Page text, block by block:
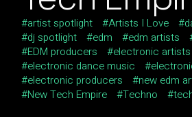
artist spotlight Artists I Love
dj spotlight
edm edm artists
EDM producers
electronic artists
electronic dance music
electronic producers
new edm
New Tech Empire
Techno